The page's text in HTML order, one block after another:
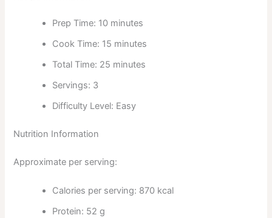
Prep Time: 10 minutes
Cook Time: 15 minutes
Total Time: 25 minutes
Servings: 3
Difficulty Level: Easy
Nutrition Information
Approximate per serving:
Calories per serving: 870 kcal
Protein: 52 g